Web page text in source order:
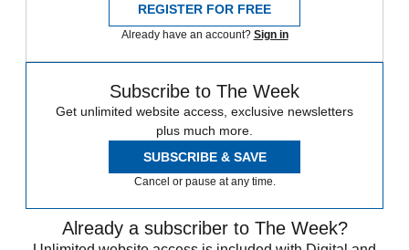
REGISTER FOR FREE
Already have an account? Sign in
Subscribe to The Week
Get unlimited website access, exclusive newsletters
plus much more.
SUBSCRIBE & SAVE
Cancel or pause at any time.
Already a subscriber to The Week?